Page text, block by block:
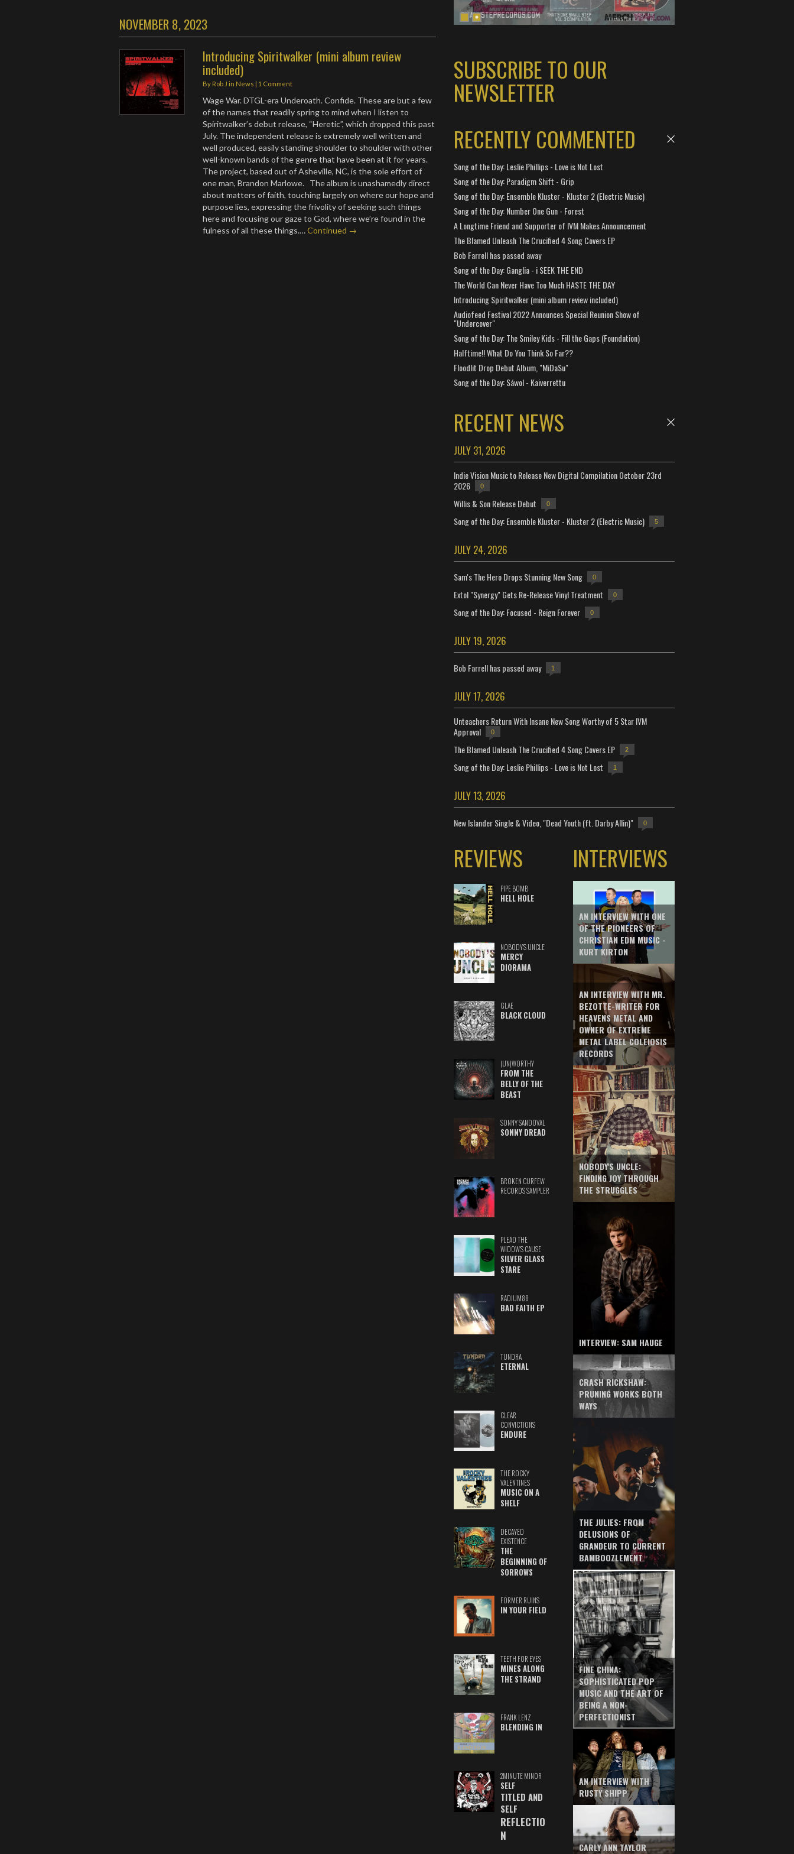
NOVEMBER 8, 2023
Introducing Spiritwalker (mini album review
included)
By Rob J in News | 1 Comment
Wage War. DTGL-era Underoath. Confide. These are but a few
of the names that readily spring to mind when I listen to
Spiritwalker’s debut release, “Heretic”, which dropped this past
July. The independent release is extremely well written and
well produced, easily standing shoulder to shoulder with other
well-known bands of the genre that have been at it for years.
The project, based out of Asheville, NC, is the sole effort of
one man, Brandon Marlowe. The album is unashamedly direct
about matters of faith, touching largely on where our hope and
purpose lies, expressing the frivolity of seeking such things
here and focusing our gaze to God, where we’re found in the
fulness of all these things.…Continued →
SUBSCRIBE TO OUR
NEWSLETTER
RECENTLY COMMENTED
Song of the Day: Leslie Phillips - Love is Not Lost
Song of the Day: Paradigm Shift - Grip
Song of the Day: Ensemble Kluster - Kluster 2 (Electric Music)
Song of the Day: Number One Gun - Forest
A Longtime Friend and Supporter of IVM Makes Announcement
The Blamed Unleash The Crucified 4 Song Covers EP
Bob Farrell has passed away
Song of the Day: Ganglia - i SEEK THE END
The World Can Never Have Too Much HASTE THE DAY
Introducing Spiritwalker (mini album review included)
Audiofeed Festival 2022 Announces Special Reunion Show of
"Undercover"
Song of the Day: The Smiley Kids - Fill the Gaps (Foundation)
Halftime!! What Do You Think So Far??
Floodlit Drop Debut Album, "MiDaSu"
Song of the Day: Sáwol - Kaiverrettu
RECENT NEWS
JULY 31, 2026
Indie Vision Music to Release New Digital Compilation October 23rd
2026
0
Willis & Son Release Debut 0
Song of the Day: Ensemble Kluster - Kluster 2 (Electric Music) 5
JULY 24, 2026
Sam's The Hero Drops Stunning New Song 0
Extol "Synergy" Gets Re-Release Vinyl Treatment 0
Song of the Day: Focused - Reign Forever 0
JULY 19, 2026
Bob Farrell has passed away 1
JULY 17, 2026
Unteachers Return With Insane New Song Worthy of 5 Star IVM
Approval
0
The Blamed Unleash The Crucified 4 Song Covers EP 2
Song of the Day: Leslie Phillips - Love is Not Lost 1
JULY 13, 2026
New Islander Single & Video, "Dead Youth (ft. Darby Allin)" 0
REVIEWS
PIPE BOMB
HELL HOLE
NOBODY'S UNCLE
MERCY
DIORAMA
GLAE
BLACK CLOUD
(UN)WORTHY
FROM THE
BELLY OF THE
BEAST
SONNY SANDOVAL
SONNY DREAD
BROKEN CURFEW
RECORDS SAMPLER
PLEAD THE
WIDOW'S CAUSE
SILVER GLASS
STARE
RADIUM88
BAD FAITH EP
TUNDRA
ETERNAL
CLEAR
CONVICTIONS
ENDURE
THE ROCKY
VALENTINES
MUSIC ON A
SHELF
DECAYED
EXISTENCE
THE
BEGINNING OF
SORROWS
FORMER RUINS
IN YOUR FIELD
TEETH FOR EYES
MINES ALONG
THE STRAND
FRANK LENZ
BLENDING IN
2MINUTE MINOR
SELF
TITLED AND
SELF
REFLECTIO
N
INTERVIEWS
AN INTERVIEW WITH ONE
OF THE PIONEERS OF
CHRISTIAN EDM MUSIC -
KURT KIRTON
AN INTERVIEW WITH MR.
BEZOTTE-WRITER FOR
HEAVENS METAL AND
OWNER OF EXTREME
METAL LABEL COLEIOSIS
RECORDS
NOBODY'S UNCLE:
FINDING JOY THROUGH
THE STRUGGLES
INTERVIEW: SAM HAUGE
CRASH RICKSHAW:
PRUNING WORKS BOTH
WAYS
THE JULIES: FROM
DELUSIONS OF
GRANDEUR TO CURRENT
BAMBOOZLEMENT
FINE CHINA:
SOPHISTICATED POP
MUSIC AND THE ART OF
BEING A NON-
PERFECTIONIST
AN INTERVIEW WITH
RUSTY SHIPP
CARLY ANN TAYLOR